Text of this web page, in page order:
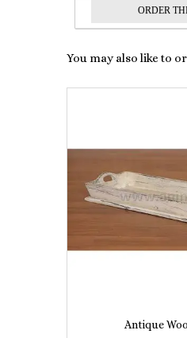
You may also like to
Antique